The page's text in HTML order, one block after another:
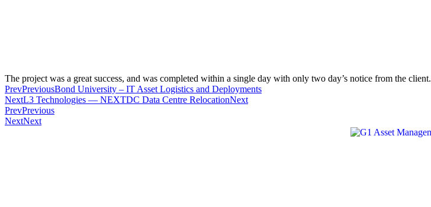
The project was a great success, and was completed within a single day with only two day’s notice from the client.
PrevPreviousBond University – IT Asset Logistics and Deployments
NextL3 Technologies — NEXTDC Data Centre RelocationNext
PrevPrevious
NextNext